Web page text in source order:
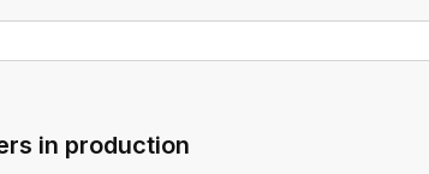
in production